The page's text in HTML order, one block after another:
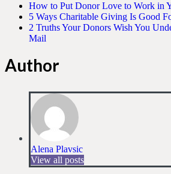
How to Put Donor Love to Work in
5 Ways Charitable Giving Is Good
2 Truths Your Donors Wish You
Mail
Author
Alena Plavsic
View all posts